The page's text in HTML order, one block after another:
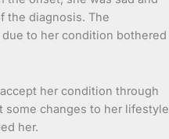
the diagnosis. The
to her condition bothered
her condition through
some changes to her lifestyle
her.